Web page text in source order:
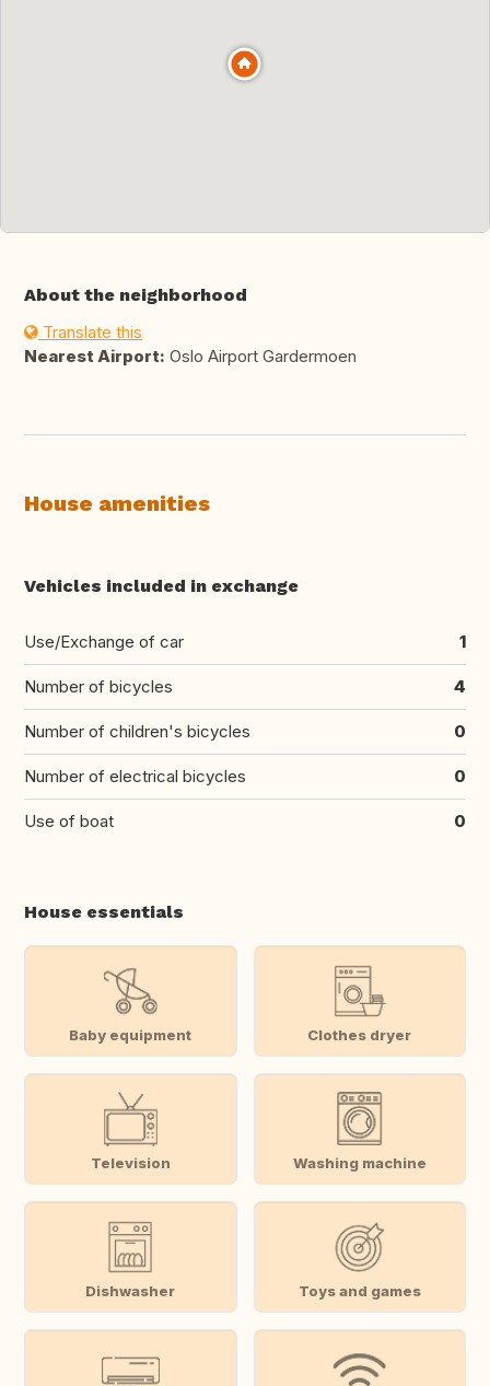
About the neighborhood
Translate this
Nearest Airport: Oslo Airport Gardermoen
House amenities
Vehicles included in exchange
Use/Exchange of car 1
Number of bicycles 4
Number of children's bicycles 0
Number of electrical bicycles 0
Use of boat 0
House essentials
Baby equipment Clothes dryer
Television Washing machine
Dishwasher Toys and games